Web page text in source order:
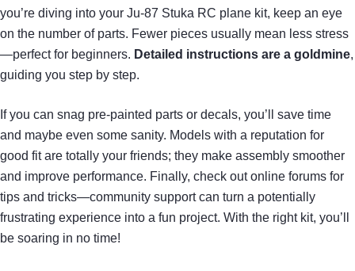
you’re diving into your Ju-87 Stuka RC plane kit, keep an eye
on the number of parts. Fewer pieces usually mean less stress
—perfect for beginners. Detailed instructions are a goldmine,
guiding you step by step.
If you can snag pre-painted parts or decals, you’ll save time
and maybe even some sanity. Models with a reputation for
good fit are totally your friends; they make assembly smoother
and improve performance. Finally, check out online forums for
tips and tricks—community support can turn a potentially
frustrating experience into a fun project. With the right kit, you’ll
be soaring in no time!